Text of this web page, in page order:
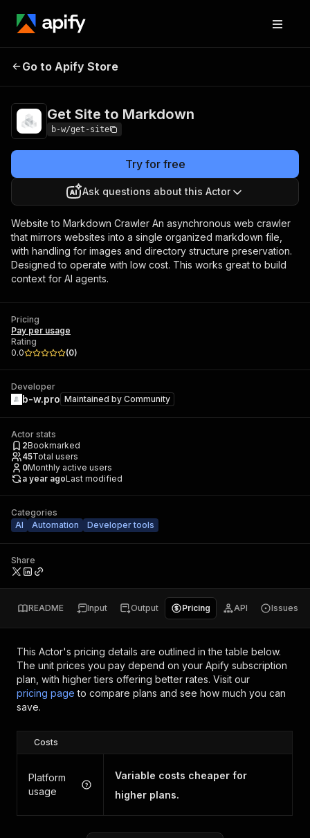
Get Site to Markdown
Go to Apify Store
Get Site to Markdown
b-w/get-site
Try for free
Ask questions about this Actor
Website to Markdown Crawler An asynchronous web crawler
that mirrors websites into a single organized markdown file,
with handling for images and directory structure preservation.
Designed to operate with low cost. This works great to build
context for AI agents.
Pricing
Pay per usage
Rating
0.0
(0)
Developer
b-w.pro Maintained by Community
Actor stats
2Bookmarked
45Total users
0Monthly active users
a year agoLast modified
Categories
AI
Automation Developer tools
Share
README Input Output Pricing API Issues
This Actor's pricing details are outlined in the table below.
The unit prices you pay depend on your Apify subscription
plan, with higher tiers offering better rates. Visit our
pricing page to compare plans and see how much you can
save.
Costs
Platform
usage
Variable costs cheaper for
higher plans.